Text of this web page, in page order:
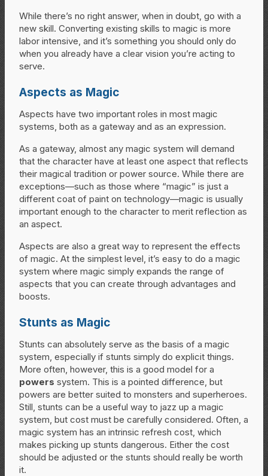
While there’s no right answer, when in doubt, go with a
new skill. Converting existing skills to magic is more
labor intensive, and it’s something you should only do
when you already have a clear vision you’re acting to
serve.
Aspects as Magic
Aspects have two important roles in most magic
systems, both as a gateway and as an expression.
As a gateway, almost any magic system will demand
that the character have at least one aspect that reflects
their magical tradition or power source. While there are
exceptions—such as those where “magic” is just a
different coat of paint on technology—magic is usually
important enough to the character to merit reflection as
an aspect.
Aspects are also a great way to represent the effects
of magic. At the simplest level, it’s easy to do a magic
system where magic simply expands the range of
aspects that you can create through advantages and
boosts.
Stunts as Magic
Stunts can absolutely serve as the basis of a magic
system, especially if stunts simply do explicit things.
More often, however, this is a good model for a
powers system. This is a pointed difference, but
powers are better suited to monsters and superheroes.
Still, stunts can be a useful way to jazz up a magic
system, but cost must be carefully considered. Often, a
magic system has an intrinsic refresh cost, which
makes picking up stunts dangerous. Either the cost
should be adjusted or the stunts should really be worth
it.